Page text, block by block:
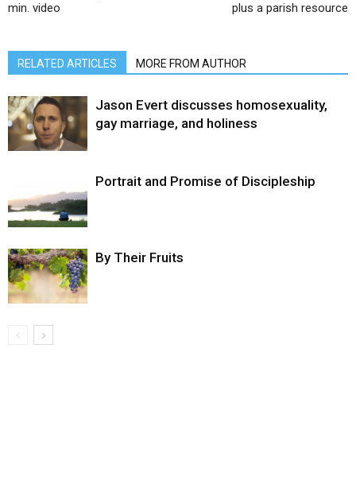
min. video
plus a parish resource
RELATED ARTICLES MORE FROM AUTHOR
Jason Evert discusses homosexuality,
gay marriage, and holiness
Portrait and Promise of Discipleship
By Their Fruits